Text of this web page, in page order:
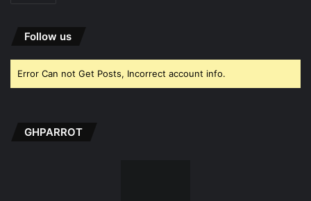
Follow us
Error Can not Get Posts, Incorrect account info.
GHPARROT